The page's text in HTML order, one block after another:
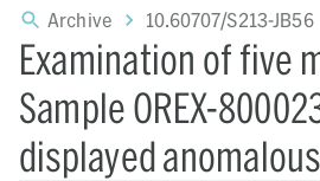
Archive 10.60707/S213-JB56
Examination of five
Sample OREX-
displayed